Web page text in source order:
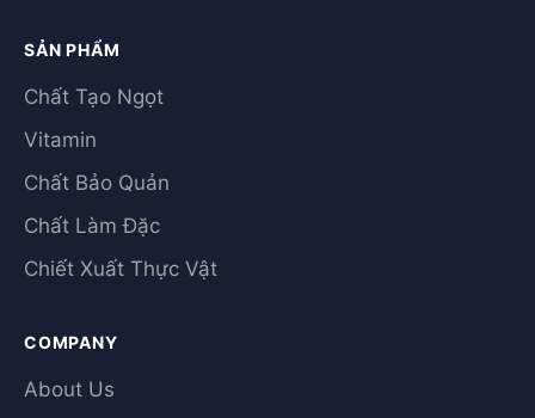
SẢN PHẨM
Chất Tạo Ngọt
Vitamin
Chất Bảo Quản
Chất Làm Đặc
Chiết Xuất Thực Vật
COMPANY
About Us